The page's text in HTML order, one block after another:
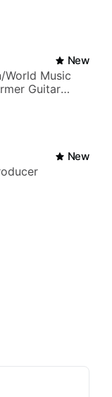
New
World Music
Guitar
New